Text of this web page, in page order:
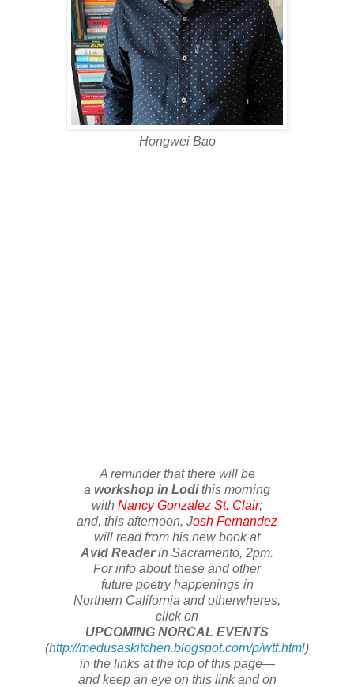
Hongwei Bao
A reminder that there will be
a workshop in Lodithis morning
with Nancy Gonzalez St. Clair;
and, this afternoon, Josh Fernandez
will read from his new book at
Avid Readerin Sacramento, 2pm.
For info about these and other
future poetry happenings in
Northern California and otherwheres,
click on
UPCOMING NORCAL EVENTS
(http://medusaskitchen.blogspot.com/p/wtf.html)
in the links at the top of this page—
and keep an eye on this link and on